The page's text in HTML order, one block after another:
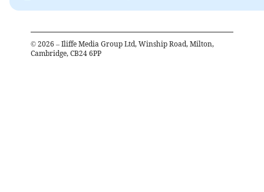
© 2026 – Iliffe Media Group Ltd, Winship Road, Milton,
Cambridge, CB24 6PP